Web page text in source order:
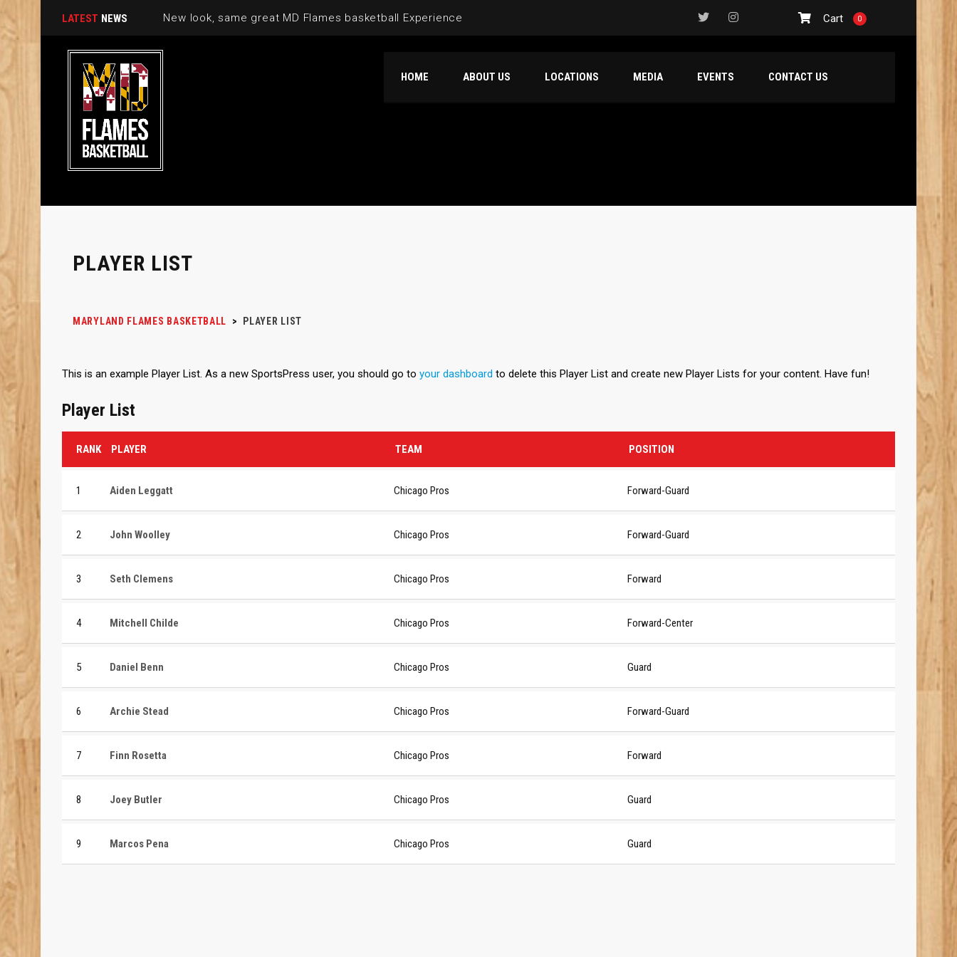
LATEST NEWS New look, same great MD Flames basketball Experience Cart 0
HOME ABOUT US LOCATIONS MEDIA EVENTS CONTACT US
PLAYER LIST
MARYLAND FLAMES BASKETBALL > PLAYER LIST
This is an example Player List. As a new SportsPress user, you should go to your dashboard to delete this Player List and create new Player Lists for your content. Have fun!
Player List
RANK PLAYER TEAM POSITION
1 Aiden Leggatt Chicago Pros Forward-Guard
2 John Woolley Chicago Pros Forward-Guard
3 Seth Clemens Chicago Pros Forward
4 Mitchell Childe Chicago Pros Forward-Center
5 Daniel Benn Chicago Pros Guard
6 Archie Stead Chicago Pros Forward-Guard
7 Finn Rosetta Chicago Pros Forward
8 Joey Butler Chicago Pros Guard
9 Marcos Pena Chicago Pros Guard